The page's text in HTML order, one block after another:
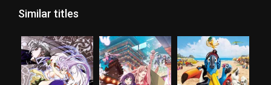
Similar titles